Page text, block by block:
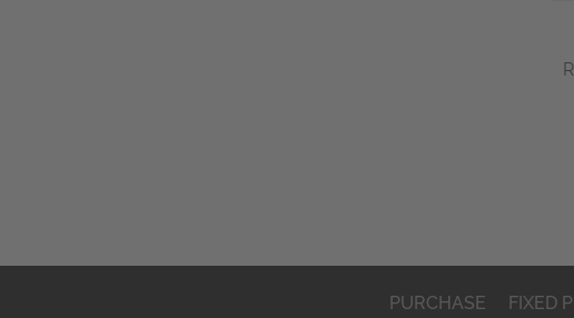
PURCHASE FIXED